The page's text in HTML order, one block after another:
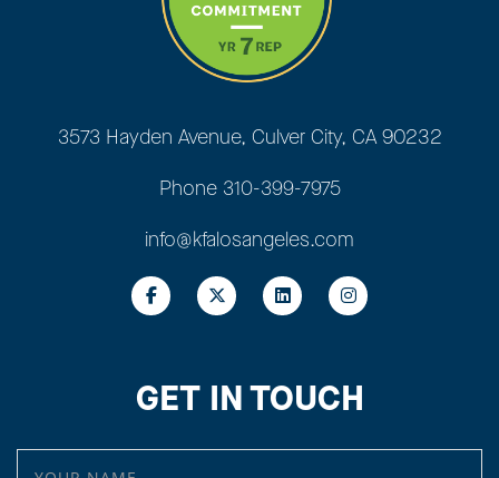
3573 Hayden Avenue, Culver City, CA 90232
Phone 310-399-7975
info@kfalosangeles.com
GET IN TOUCH
YOUR NAME